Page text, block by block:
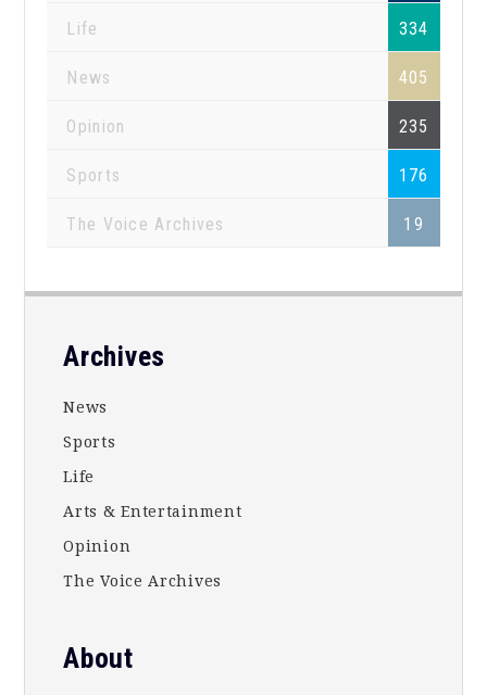
Life 334
News 405
Opinion 235
Sports 176
The Voice Archives 19
Footer
Archives
News
Sports
Life
Arts & Entertainment
Opinion
The Voice Archives
About